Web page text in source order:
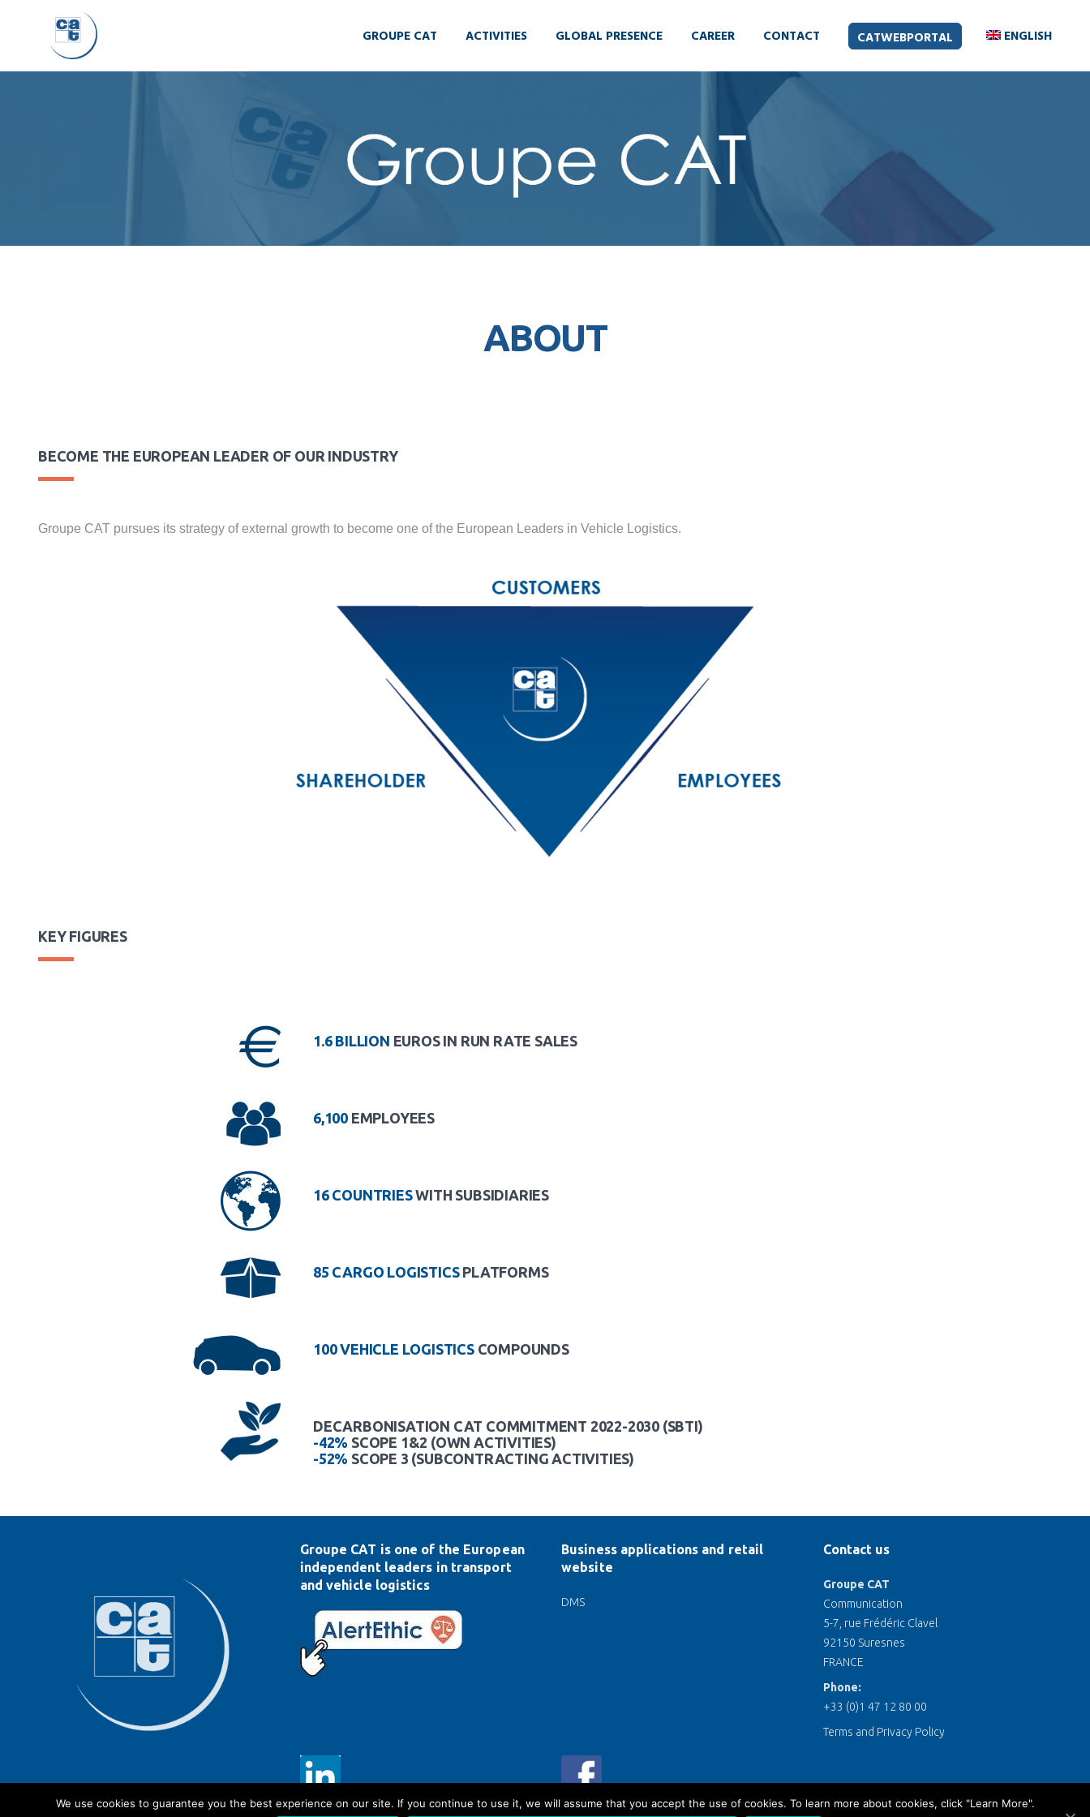
GROUPE CAT ACTIVITIES GLOBAL PRESENCE CAREER CONTACT CATWEBPORTAL ENGLISH
ABOUT
BECOME THE EUROPEAN LEADER OF OUR INDUSTRY
Groupe CAT pursues its strategy of external growth to become one of the European Leaders in Vehicle Logistics.
KEY FIGURES
1.6 BILLION EUROS IN RUN RATE SALES
6,100 EMPLOYEES
16 COUNTRIESWITH SUBSIDIARIES
85 CARGO LOGISTICSPLATFORMS
100 VEHICLE LOGISTICSCOMPOUNDS
DECARBONISATION CAT COMMITMENT 2022-2030 (SBTI)
-42% SCOPE 1&2 (OWN ACTIVITIES)
-52% SCOPE 3 (SUBCONTRACTING ACTIVITIES)
Groupe CAT is one of the European
independent leaders in transport
and vehicle logistics
Business applications and retail
website
DMS
Contact us
Groupe CAT
Communication
5-7, rue Frédéric Clavel
92150 Suresnes
FRANCE
Phone:
+33 (0)1 47 12 80 00
Terms and Privacy Policy
We use cookies to guarantee you the best experience on our site. If you continue to use it, we will assume that you accept the use of cookies. To learn more about cookies, click "Learn More".